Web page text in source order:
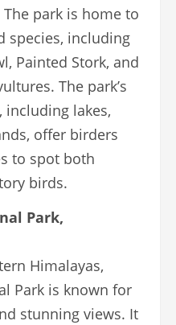
park is home to
species, including
Painted Stork, and
The park’s
including lakes,
offer birders
to spot both
birds.
Park,
Himalayas,
Park is known for
stunning views. It